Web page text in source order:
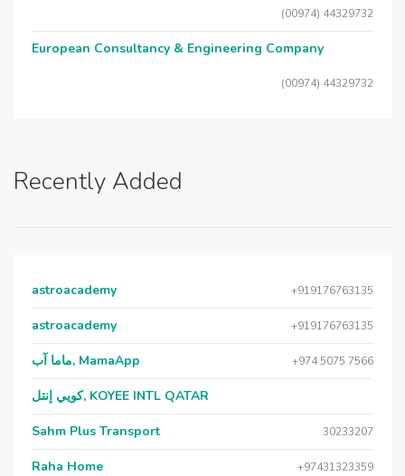
(00974) 44329732
European Consultancy & Engineering Company
(00974) 44329732
Recently Added
astroacademy +919176763135
astroacademy +919176763135
ماما آب, MamaApp +974 5075 7566
كويي إنتل, KOYEE INTL QATAR
Sahm Plus Transport 30233207
Raha Home +97431323359